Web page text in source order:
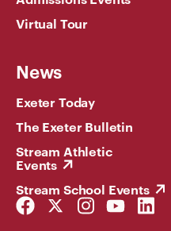
Virtual Tour
News
Exeter Today
The Exeter Bulletin
Stream Athletic
Events
Stream School Events
Facebook
Link
Twitter
Link
Instagram
Link
YouTube
Link
Link